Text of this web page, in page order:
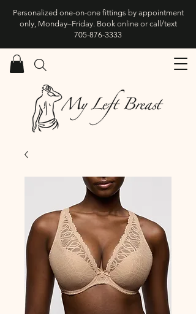
Personalized one-on-one fittings by appointment
only, Monday–Friday. Book online or call/text
705-876-3333